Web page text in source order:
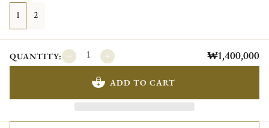
1 2
QUANTITY: ₩1,400,000
ADD TO CART